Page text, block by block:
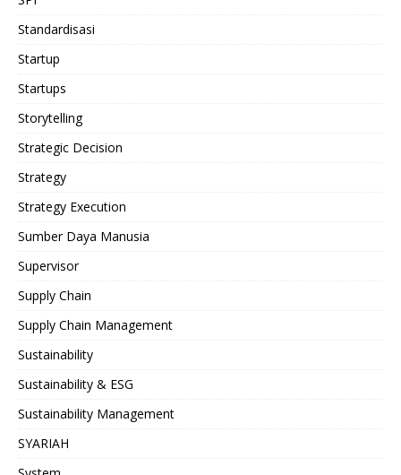
Standardisasi
Startup
Startups
Storytelling
Strategic Decision
Strategy
Strategy Execution
Sumber Daya Manusia
Supervisor
Supply Chain
Supply Chain Management
Sustainability
Sustainability & ESG
Sustainability Management
SYARIAH